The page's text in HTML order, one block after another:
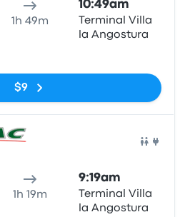
1h 49m
10:49am
Terminal Villa
la Angostura
$9
1h 19m
9:19am
Terminal Villa
la Angostura